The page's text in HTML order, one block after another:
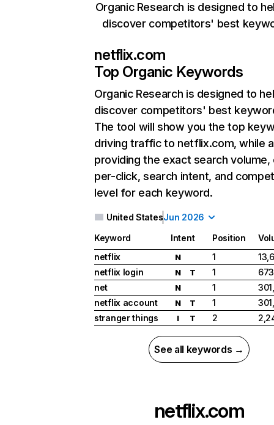
Organic Research is designed to
discover competitors' best
netflix.com
Top Organic Keywords
Organic Research is designed to
discover competitors' best
The tool will show you the top
driving traffic to netflix.com, while
providing the exact search
per-click, search intent, and
level for each keyword.
United StatesJun 2026
Keyword Intent Position
netflix
N 1
netflix login
N T 1
net
N 1
netflix account
N T 1
stranger things
I T 2
See all keywords →
netflix.com